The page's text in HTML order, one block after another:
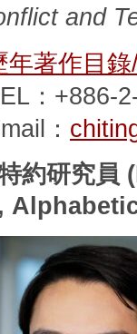
and
年著作目
：+886-
：
約研究員
,